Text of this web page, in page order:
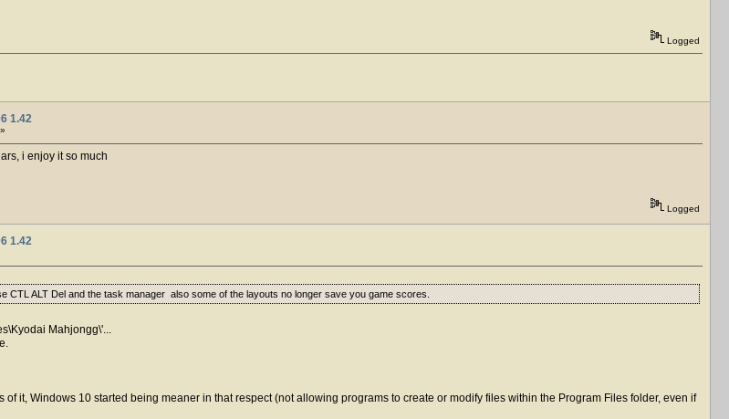
Logged
1.42
i enjoy it so much
Logged
1.42
CTL ALT Del and the task manager also some of the layouts no longer save you game scores.
Mahjongg\'...
of it, Windows 10 started being meaner in that respect (not allowing programs to create or modify files within the Program Files folder, even if